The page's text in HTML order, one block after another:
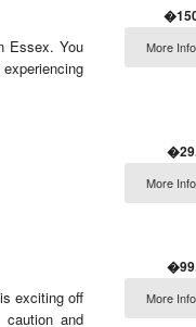
Essex. You
More
More
exciting off
caution and
More